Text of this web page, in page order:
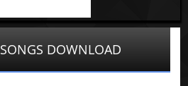
SONGS DOWNLOAD